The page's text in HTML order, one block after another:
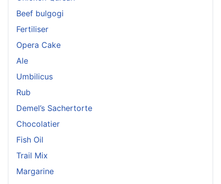
Beef bulgogi
Fertiliser
Opera Cake
Ale
Umbilicus
Rub
Demel’s Sachertorte
Chocolatier
Fish Oil
Trail Mix
Margarine